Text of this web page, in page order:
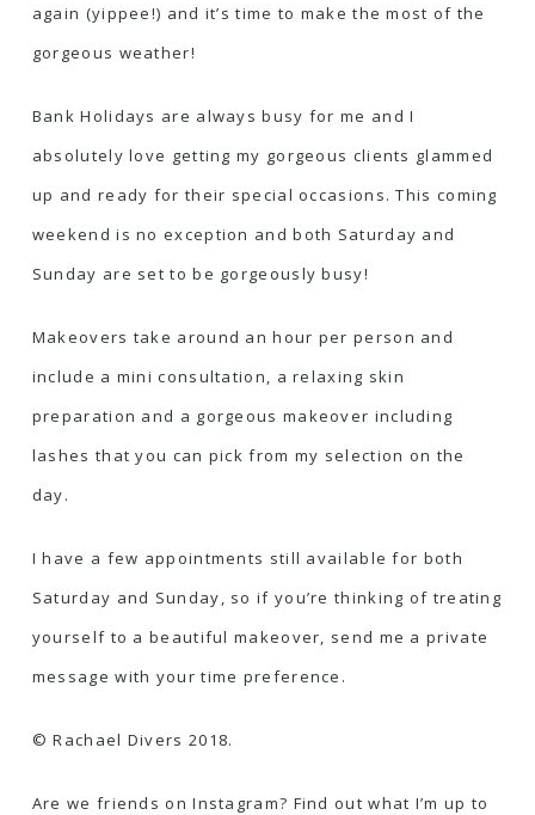
again (yippee!) and it’s time to make the most of the
gorgeous weather!
Bank Holidays are always busy for me and I
absolutely love getting my gorgeous clients glammed
up and ready for their special occasions. This coming
weekend is no exception and both Saturday and
Sunday are set to be gorgeously busy!
Makeovers take around an hour per person and
include a mini consultation, a relaxing skin
preparation and a gorgeous makeover including
lashes that you can pick from my selection on the
day.
I have a few appointments still available for both
Saturday and Sunday, so if you’re thinking of treating
yourself to a beautiful makeover, send me a private
message with your time preference.
© Rachael Divers 2018.
Are we friends on Instagram? Find out what I’m up to